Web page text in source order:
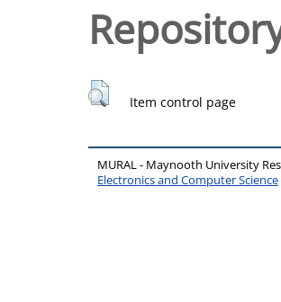
Item control page
MURAL - Maynooth University
Electronics and Computer Science